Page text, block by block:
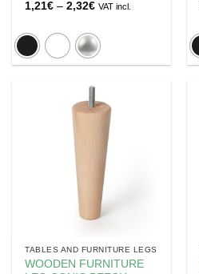
1,21€ – 2,32€Price
through
2,32€
VAT incl.
TABLES AND FURNITURE LEGS
WOODEN FURNITURE